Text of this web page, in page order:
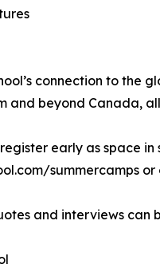
connection to
and beyond Canada,
early as space in
summercamps or
and interviews can